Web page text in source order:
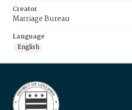
Creator
Marriage Bureau
Language
English